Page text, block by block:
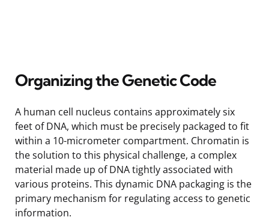
Organizing the Genetic Code
A human cell nucleus contains approximately six
feet of DNA, which must be precisely packaged to fit
within a 10-micrometer compartment. Chromatin is
the solution to this physical challenge, a complex
material made up of DNA tightly associated with
various proteins. This dynamic DNA packaging is the
primary mechanism for regulating access to genetic
information.